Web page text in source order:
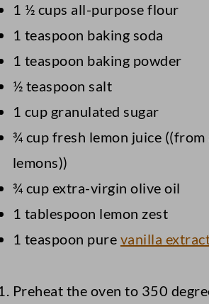
1 ½ cups all-purpose flour
1 teaspoon baking soda
1 teaspoon baking powder
½ teaspoon salt
1 cup granulated sugar
¾ cup fresh lemon juice
lemons))
¾ cup extra-virgin olive oil
1 tablespoon lemon zest
1 teaspoon pure vanilla
Preheat the oven to 350